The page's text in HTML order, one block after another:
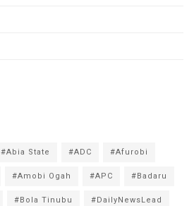
#Abia State #ADC #Afurobi
#Amobi Ogah #APC #Badaru
#Bola Tinubu #DailyNewsLead